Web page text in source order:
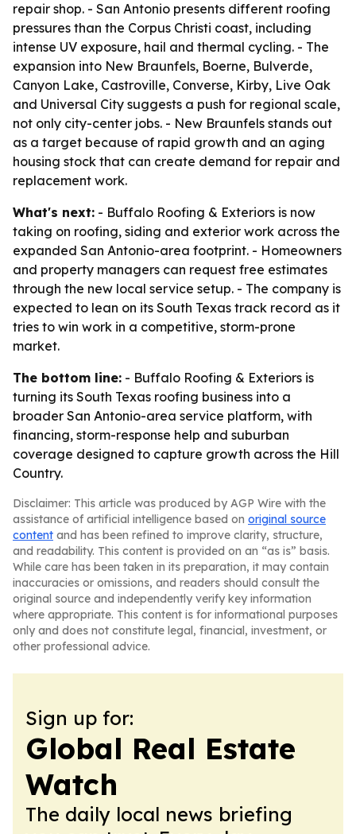
repair shop. - San Antonio presents different roofing
pressures than the Corpus Christi coast, including
intense UV exposure, hail and thermal cycling. - The
expansion into New Braunfels, Boerne, Bulverde,
Canyon Lake, Castroville, Converse, Kirby, Live Oak
and Universal City suggests a push for regional scale,
not only city-center jobs. - New Braunfels stands out
as a target because of rapid growth and an aging
housing stock that can create demand for repair and
replacement work.
What's next: - Buffalo Roofing & Exteriors is now
taking on roofing, siding and exterior work across the
expanded San Antonio-area footprint. - Homeowners
and property managers can request free estimates
through the new local service setup. - The company is
expected to lean on its South Texas track record as it
tries to win work in a competitive, storm-prone
market.
The bottom line: - Buffalo Roofing & Exteriors is
turning its South Texas roofing business into a
broader San Antonio-area service platform, with
financing, storm-response help and suburban
coverage designed to capture growth across the Hill
Country.
Disclaimer: This article was produced by AGP Wire with the
assistance of artificial intelligence based on original source
content and has been refined to improve clarity, structure,
and readability. This content is provided on an “as is” basis.
While care has been taken in its preparation, it may contain
inaccuracies or omissions, and readers should consult the
original source and independently verify key information
where appropriate. This content is for informational purposes
only and does not constitute legal, financial, investment, or
other professional advice.
Sign up for:
Global Real Estate
Watch
The daily local news briefing